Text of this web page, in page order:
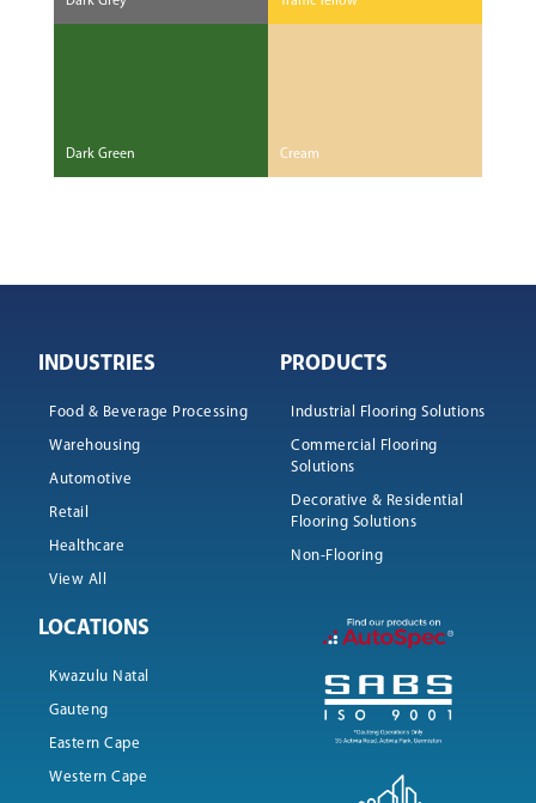
Dark Green Cream
INDUSTRIES
Food & Beverage Processing
Warehousing
Automotive
Retail
Healthcare
View All
PRODUCTS
Industrial Flooring Solutions
Commercial Flooring
Solutions
Decorative & Residential
Flooring Solutions
Non-Flooring
LOCATIONS
Kwazulu Natal
Gauteng
Eastern Cape
Western Cape